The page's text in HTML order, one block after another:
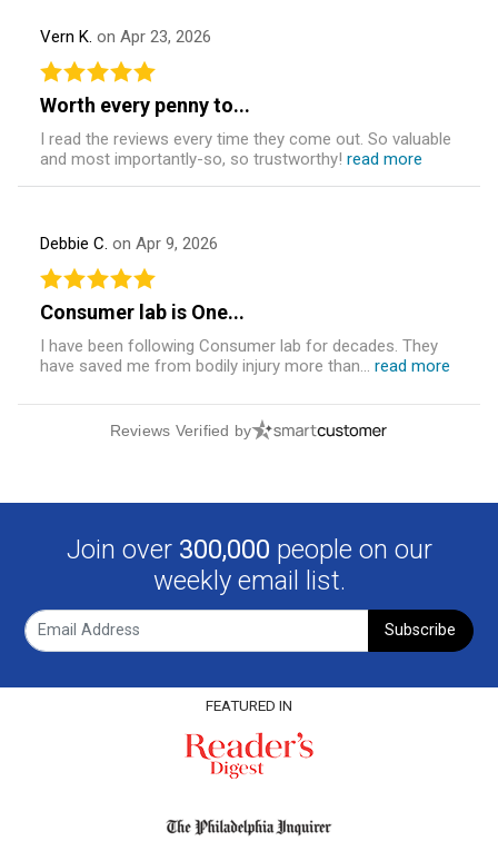
Vern K. on Apr 23, 2026
Worth every penny to...
I read the reviews every time they come out. So valuable
and most importantly-so, so trustworthy! read more
Debbie C. on Apr 9, 2026
Consumer lab is One...
I have been following Consumer lab for decades. They
have saved me from bodily injury more than... read more
Reviews Verified by
Join over 300,000 people on our
weekly email list.
Subscribe
FEATURED IN